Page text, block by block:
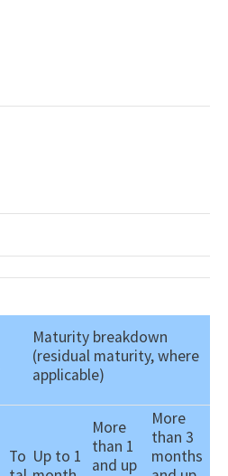
Maturity breakdown
(residual maturity, where
applicable)
To Up to 1
More
than 1
and up
More
than 3
months